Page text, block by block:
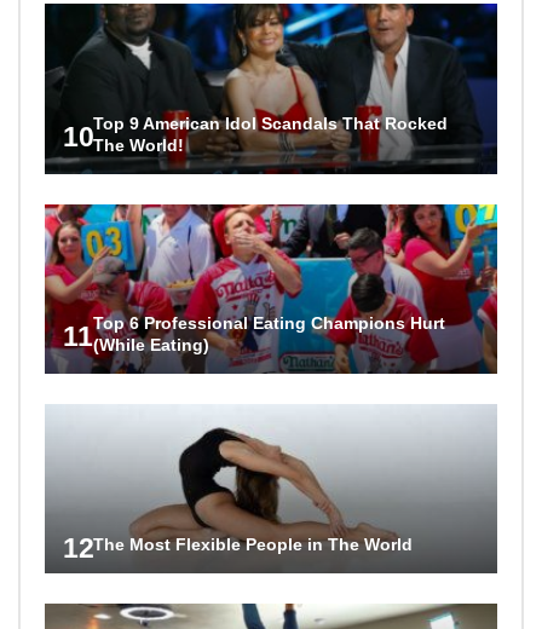
10Top 9 American Idol Scandals That Rocked
The World!
11Top 6 Professional Eating Champions Hurt
(While Eating)
12The Most Flexible People in The World